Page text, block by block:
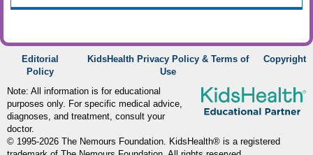
Editorial
Policy
KidsHealth Privacy Policy & Terms of
Use
Copyright
Note: All information is for educational
purposes only. For specific medical advice,
diagnoses, and treatment, consult your
doctor.
© 1995-2026 The Nemours Foundation. KidsHealth® is a registered